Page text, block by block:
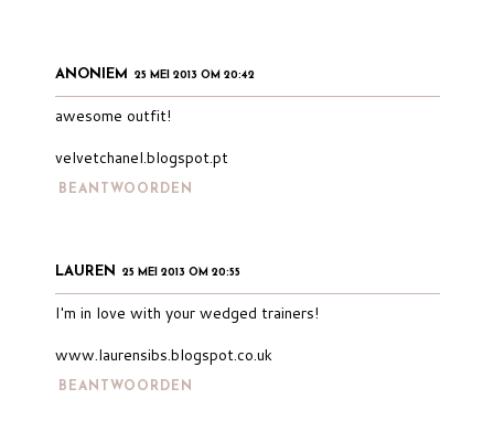
ANONIEM 25 MEI 2013 OM 20:42
awesome outfit!
velvetchanel.blogspot.pt
BEANTWOORDEN
LAUREN 25 MEI 2013 OM 20:55
I'm in love with your wedged trainers!
www.laurensibs.blogspot.co.uk
BEANTWOORDEN